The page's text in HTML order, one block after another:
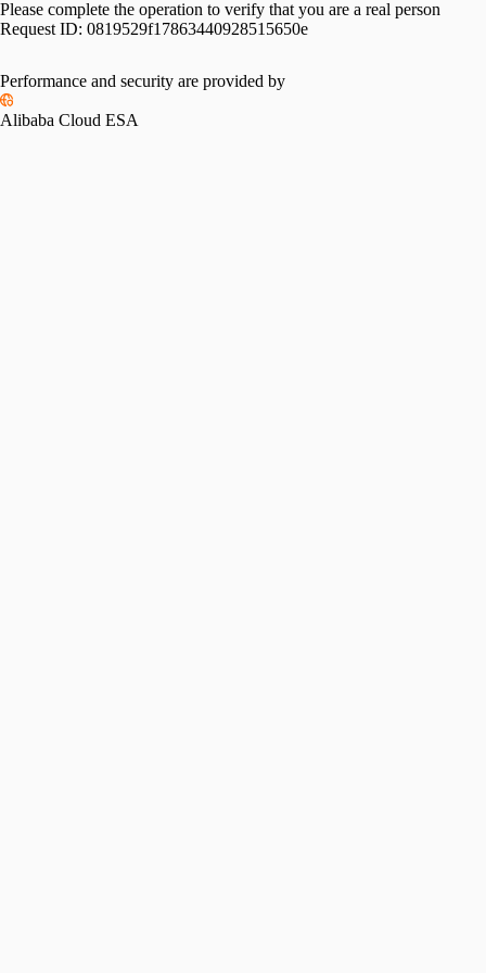
Please complete the operation to verify that you are a real person
Request ID: 0819529f17863440928515650e
Performance and security are provided by
Alibaba Cloud ESA